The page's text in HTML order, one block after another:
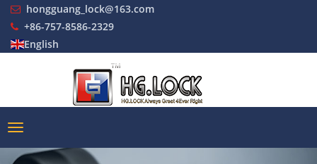
hongguang_lock@163.com
+86-757-8586-2329
English